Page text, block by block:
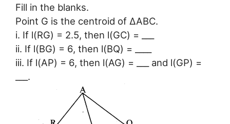
Fill in the blanks.
Point G is the centroid of ∆ABC.
i. If l(RG) = 2.5, then l(GC) = ___
ii. If l(BG) = 6, then l(BQ) = ____
iii. If l(AP) = 6, then l(AG) = ___ and l(GP) =
___.